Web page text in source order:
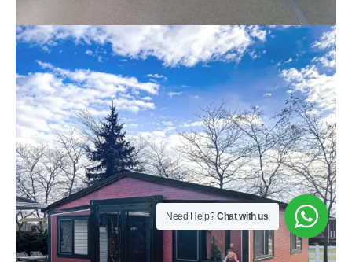
Need Help?Chat with us